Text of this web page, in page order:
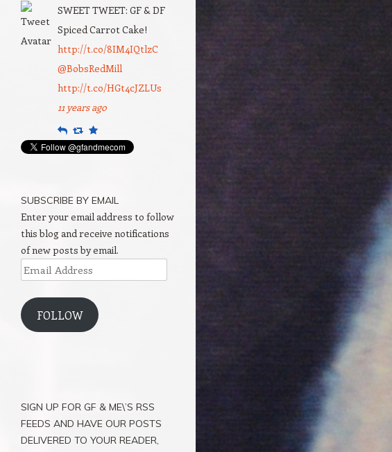
SWEET TWEET: GF & DF
Spiced Carrot Cake!
http://t.co/8IM4IQtlzC
@BobsRedMill
http://t.co/HGt4cJZLUs
11 years ago
ReplyRetweet
Favourite
SUBSCRIBE BY EMAIL
Enter your email address to follow
this blog and receive notifications
of new posts by email.
Email
Address
FOLLOW
SIGN UP FOR GF & ME\’S RSS
FEEDS AND HAVE OUR POSTS
DELIVERED TO YOUR READER,